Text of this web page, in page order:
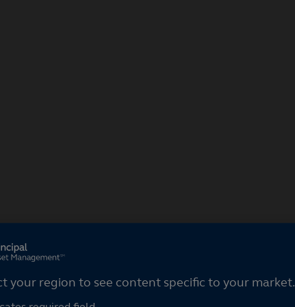
your region
your region to see content specific to your market.